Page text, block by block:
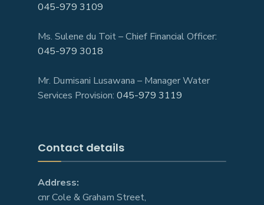
045-979 3109
Ms. Sulene du Toit – Chief Financial Officer:
045-979 3018
Mr. Dumisani Lusawana – Manager Water
Services Provision: 045-979 3119
Contact details
Address:
cnr Cole & Graham Street,